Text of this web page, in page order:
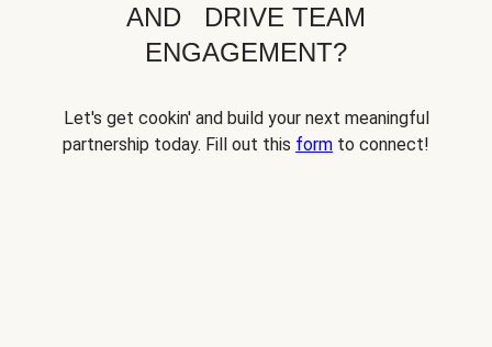
AND DRIVE TEAM
ENGAGEMENT?
Let's get cookin' and build your next meaningful
partnership today. Fill out this form to connect!